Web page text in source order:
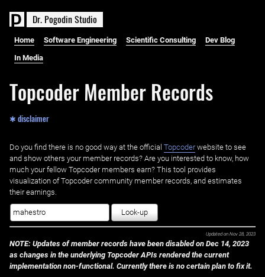
Dr. PogodinStudio
Home Software Engineering Scientific Consulting Dev Blog
In Media
Topcoder Member Records
✱ disclaimer
Do you find there is no good way at the official ‌ Topcoderwebsite to see
and show others your member records? Are you interested to know, how
much your fellow Topcoder members earn? This tool provides
visualization of Topcoder community member records, and estimates
their earnings.
Look-up
Updated on Nov 28, 2023
NOTE: Updates of member records have been disabled on Dec 14, 2023
as changes in the underlying Topcoder APIs rendered the current
implementation non-functional. Currently there is no certain plan to fix it.